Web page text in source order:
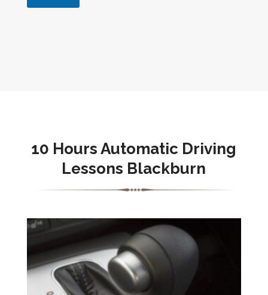
10 Hours Automatic Driving
Lessons Blackburn